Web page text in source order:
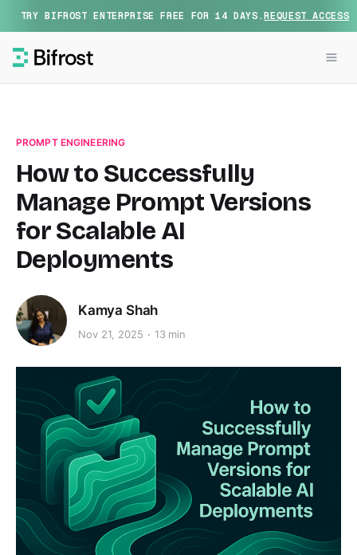
TRY BIFROST ENTERPRISE FREE FOR 14 DAYS.REQUEST ACCESS
PROMPT ENGINEERING
How to Successfully
Manage Prompt Versions
for Scalable AI
Deployments
Kamya Shah
Nov 21, 2025 13 min